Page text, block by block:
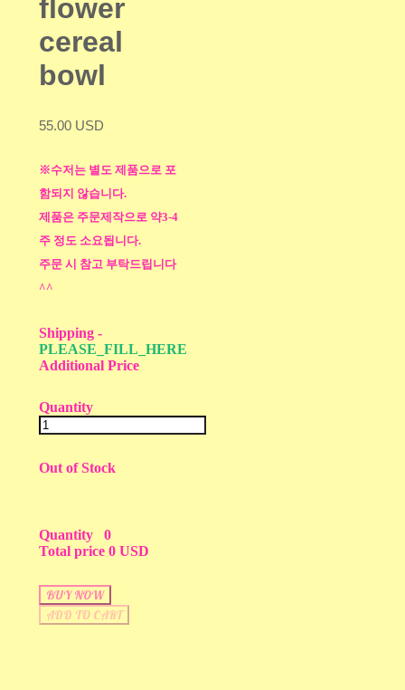
flower
cereal
bowl
55.00 USD
※수저는 별도 제품으로 포
함되지 않습니다.
제품은 주문제작으로 약3-4
주 정도 소요됩니다.
주문 시 참고 부탁드립니다
^^
Shipping -
PLEASE_FILL_HERE
Additional Price
Quantity
Out of Stock
Quantity
0
Total price 0 USD
BUY NOW
ADD TO CART